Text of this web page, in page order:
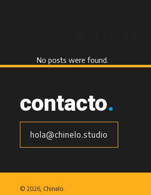
No posts were found.
contacto.
hola@chinelo.studio
© 2026, Chinelo.